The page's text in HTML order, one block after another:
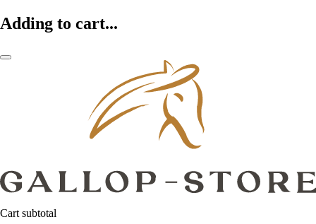
Adding to cart...
Cart subtotal